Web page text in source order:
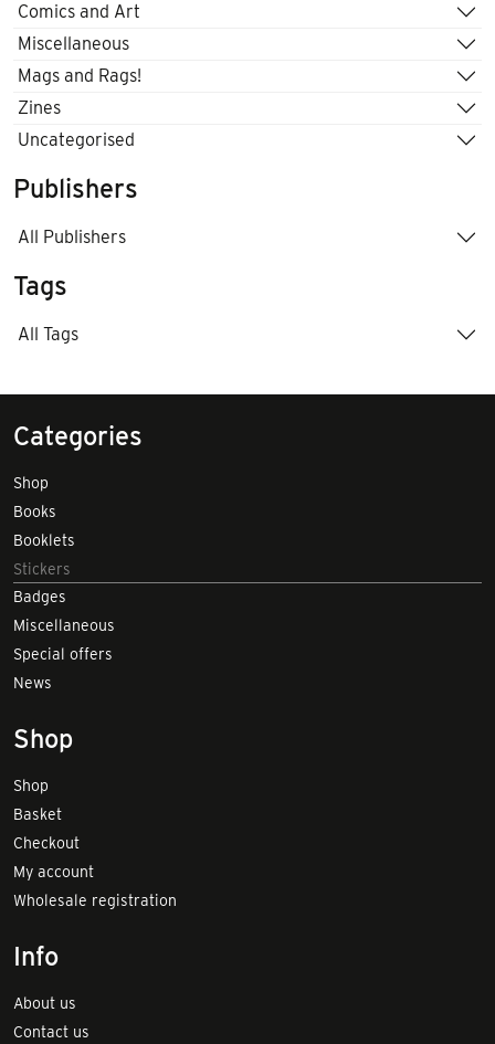
Comics and Art
Miscellaneous
Mags and Rags!
Zines
Uncategorised
Publishers
All Publishers
Tags
All Tags
Categories
Shop
Books
Booklets
Stickers
Badges
Miscellaneous
Special offers
News
Shop
Shop
Basket
Checkout
My account
Wholesale registration
Info
About us
Contact us